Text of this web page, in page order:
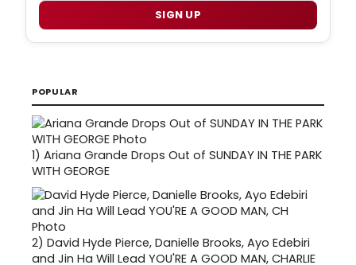
SIGN UP
POPULAR
1) Ariana Grande Drops Out of SUNDAY IN THE PARK
WITH GEORGE
2) David Hyde Pierce, Danielle Brooks, Ayo Edebiri
and Jin Ha Will Lead YOU'RE A GOOD MAN, CHARLIE